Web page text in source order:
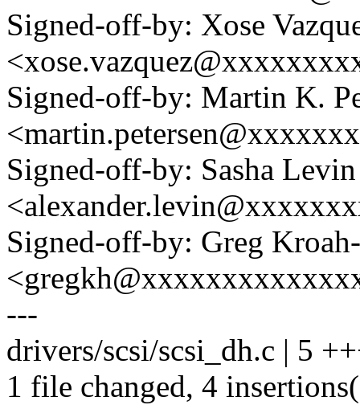
Signed-off-by: Xose
Signed-off-by: Martin K.
Signed-off-by: Sasha Levin
Signed-off-by: Greg
---
drivers/scsi/scsi_dh.c | 5
1 file changed, 4